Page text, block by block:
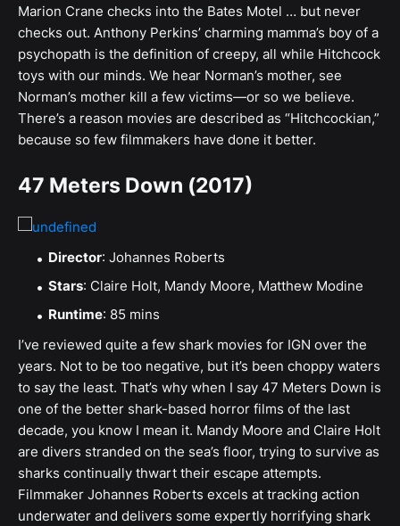
Marion Crane checks into the Bates Motel … but never
checks out. Anthony Perkins’ charming mamma’s boy of a
psychopath is the definition of creepy, all while Hitchcock
toys with our minds. We hear Norman’s mother, see
Norman’s mother kill a few victims—or so we believe.
There’s a reason movies are described as “Hitchcockian,”
because so few filmmakers have done it better.
47 Meters Down (2017)
Director: Johannes Roberts
Stars: Claire Holt, Mandy Moore, Matthew Modine
Runtime: 85 mins
I’ve reviewed quite a few shark movies for IGN over the
years. Not to be too negative, but it’s been choppy waters
to say the least. That’s why when I say 47 Meters Down is
one of the better shark-based horror films of the last
decade, you know I mean it. Mandy Moore and Claire Holt
are divers stranded on the sea’s floor, trying to survive as
sharks continually thwart their escape attempts.
Filmmaker Johannes Roberts excels at tracking action
underwater and delivers some expertly horrifying shark